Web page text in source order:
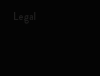
Legal